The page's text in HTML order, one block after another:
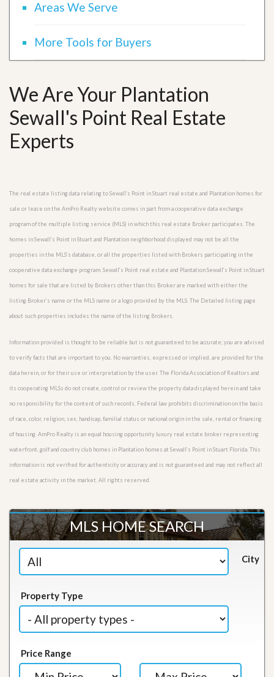
Areas We Serve
More Tools for Buyers
We Are Your Plantation
Sewall's Point Real Estate
Experts
The real estate listing data relating to Sewall’s Point in Stuart real estate and Plantation homes for
sale or lease on the AmPro Realty website comes in part from a cooperative data exchange
program of the multiple listing service (MLS) in which this real estate Broker participates. The
homes in Sewall’s Point in Stuart and Plantation neighborhood displayed may not be all the
properties in the MLS’s database, or all the properties listed with Brokers participating in the
cooperative data exchange program. Sewall’s Point real estate and Plantation Sewall’s Point in Stuart
homes for sale that are listed by Brokers other than this Broker are marked with either the
listing Broker’s name or the MLS name or a logo provided by the MLS. The Detailed listing page
about such properties includes the name of the listing Brokers.
Information provided is thought to be reliable but is not guaranteed to be accurate; you are advised
to verify facts that are important to you. No warranties, expressed or implied, are provided for the
data herein, or for their use or interpretation by the user. The Florida Association of Realtors and
its cooperating MLSs do not create, control or review the property data displayed herein and take
no responsibility for the content of such records. Federal law prohibits discrimination on the basis
of race, color, religion, sex, handicap, familial status or national origin in the sale, rental or financing
of housing. AmPro Realty is an equal housing opportunity luxury real estate broker representing
waterfront, golf and country club homes in Plantation homes at Sewall’s Point in Stuart Florida. This
information is not verified for authenticity or accuracy and is not guaranteed and may not reflect all
real estate activity in the market. All rights reserved.
MLS HOME SEARCH
City
Property Type
Price Range